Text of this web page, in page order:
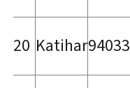
20 Katihar94033